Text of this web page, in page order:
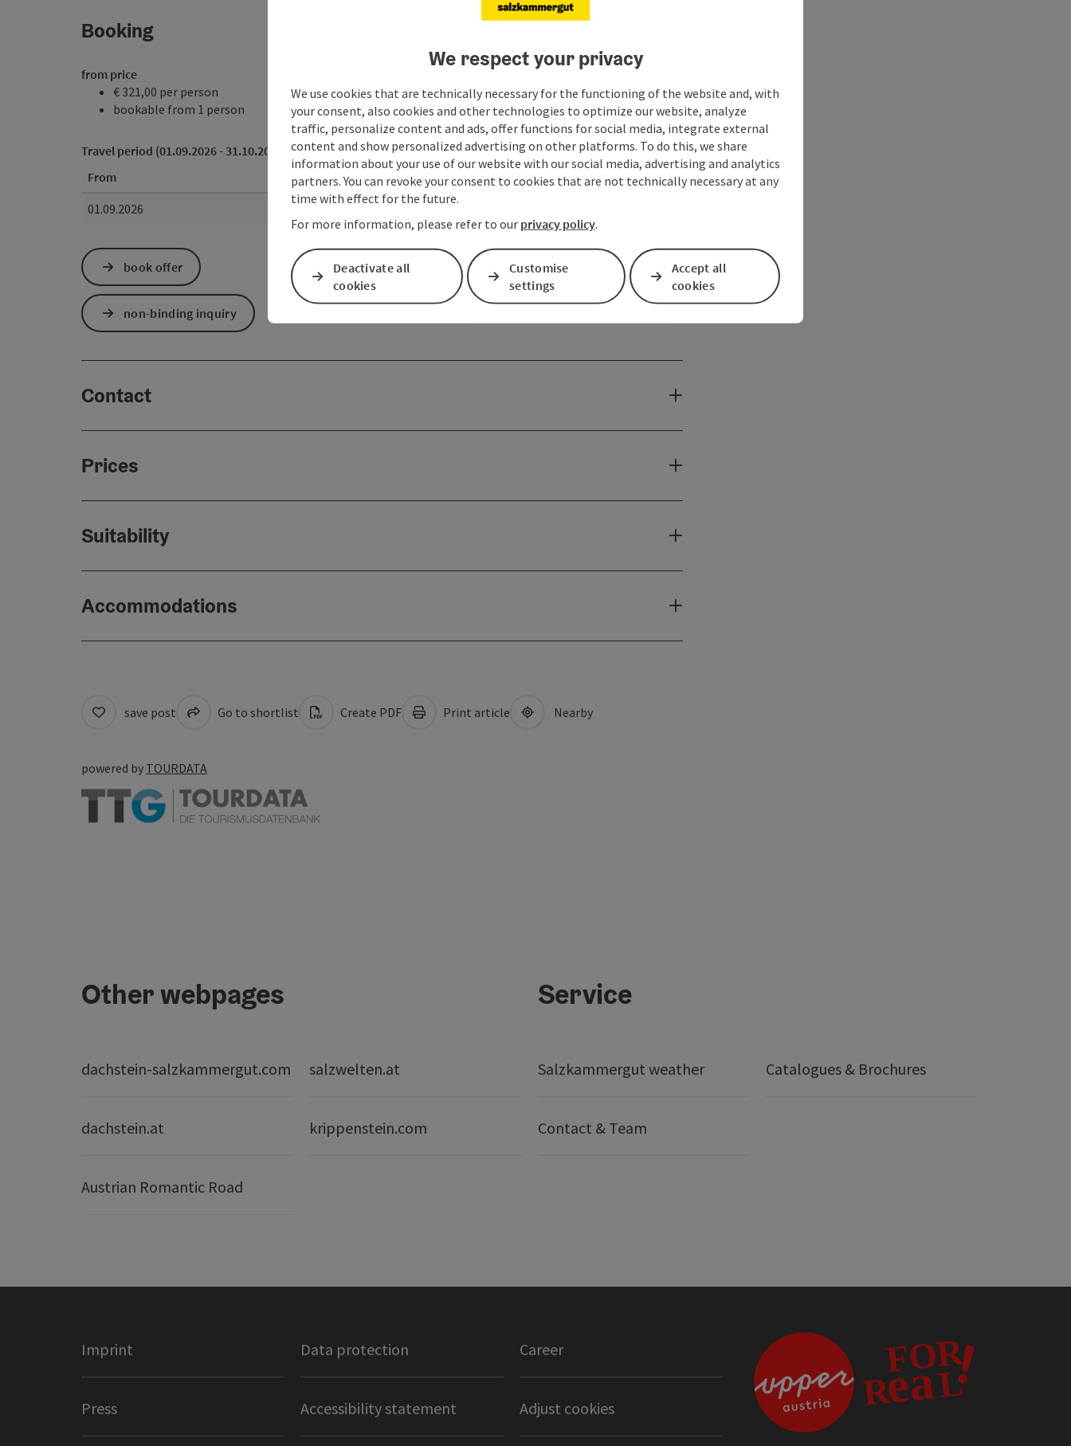
Booking
from price
€ 321,00 per person
bookable from 1 person
Travel period (01.09.2026 - 31.10.2026)
From
to
01.09.2026
31.10.2026
book offer
non-binding inquiry
Contact
Prices
Suitability
Accommodations
save post Go to shortlist Create PDF Print article Nearby
powered by TOURDATA
Other webpages
dachstein-salzkammergut.com salzwelten.at
dachstein.at krippenstein.com
Austrian Romantic Road
Service
Salzkammergut weather Catalogues & Brochures
Contact & Team
Imprint Data protection Career
Press Accessibility statement Adjust cookies
We respect your privacy
We use cookies that are technically necessary for the functioning of the website and, with
your consent, also cookies and other technologies to optimize our website, analyze
traffic, personalize content and ads, offer functions for social media, integrate external
content and show personalized advertising on other platforms. To do this, we share
information about your use of our website with our social media, advertising and analytics
partners. You can revoke your consent to cookies that are not technically necessary at any
time with effect for the future.
For more information, please refer to our privacy policy.
Deactivate all
cookies
Customise
settings
Accept all
cookies